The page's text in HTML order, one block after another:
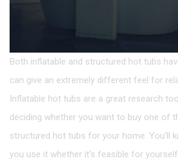
Both inflatable and structured hot tubs
can give an extremely different feel for
Inflatable hot tubs are a great research
deciding whether you want to buy one of
structured hot tubs for your home. You’ll
you use it whether it’s feasible for